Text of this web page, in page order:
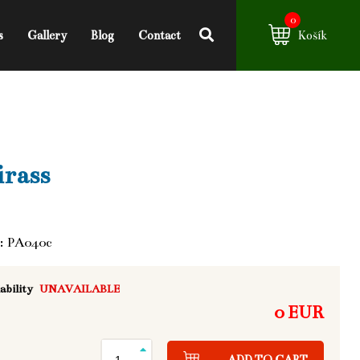
Gallery Blog Contact
0
Košík
PA040c
UNAVAILABLE
0 EUR